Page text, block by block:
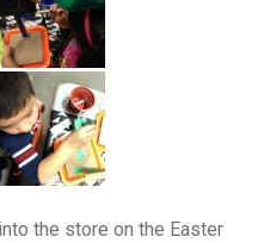
the store on the Easter